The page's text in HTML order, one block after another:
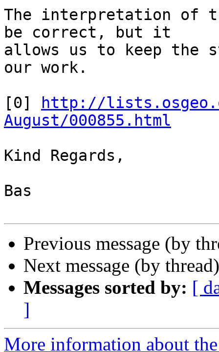
The interpretation of
be correct, but it
allows us to keep the
our work.
[0]
http://
August/000855.html
Kind Regards,
Bas
Previous message (by
Next message (by
Messages sorted by: [
]
More information about